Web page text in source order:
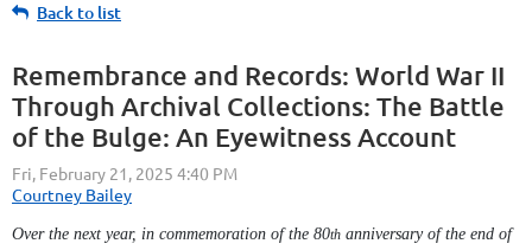
Back to list
Remembrance and Records: World War II
Through Archival Collections: The Battle
of the Bulge: An Eyewitness Account
Over the next year, in commemoration of the 80th anniversary of the end of